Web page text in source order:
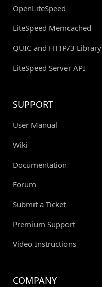
OpenLiteSpeed
LiteSpeed Memcached
QUIC and HTTP/3 Library
LiteSpeed Server API
SUPPORT
User Manual
Wiki
Documentation
Forum
Submit a Ticket
Premium Support
Video Instructions
COMPANY